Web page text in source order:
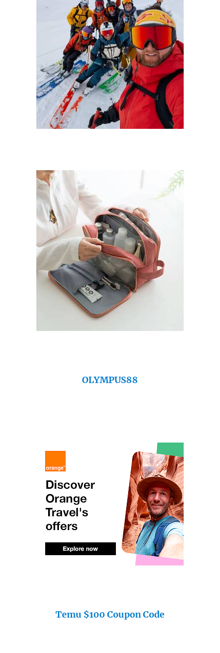
OLYMPUS88
Temu $100 Coupon Code